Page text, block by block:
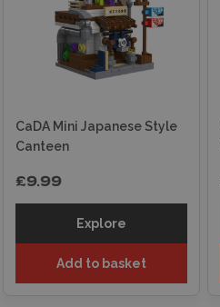
CaDA Mini Japanese Style
Canteen
£9.99
Explore
Add to basket